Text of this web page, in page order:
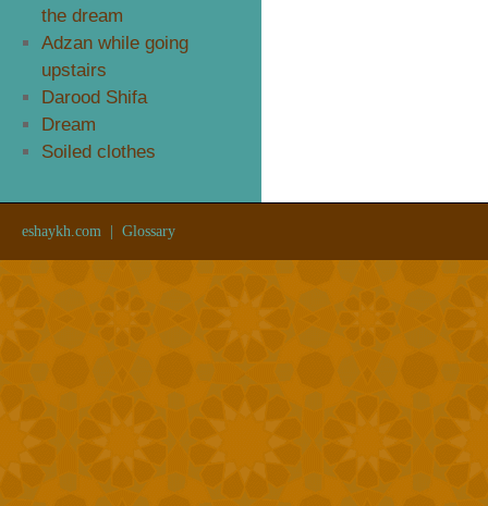
the dream
Adzan while going
upstairs
Darood Shifa
Dream
Soiled clothes
eshaykh.com Glossary